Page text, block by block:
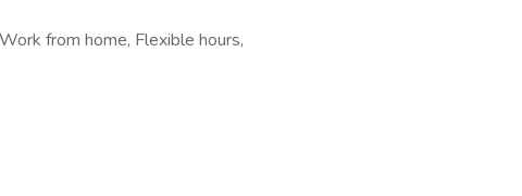
from home, Flexible hours,